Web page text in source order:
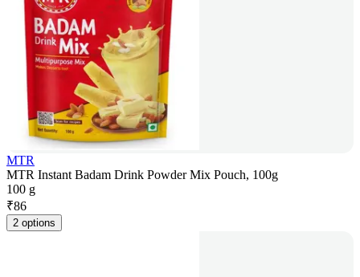
MTR
MTR Instant Badam Drink Powder Mix Pouch, 100g
100 g
₹86
2 options